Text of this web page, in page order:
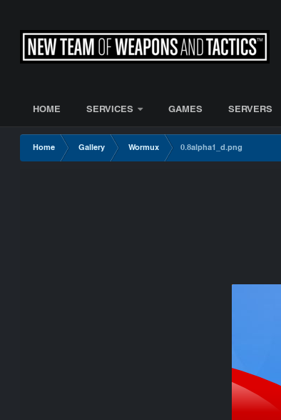
HOME SERVICES GAMES SERVERS
Home Gallery Wormux
0.8alpha1_d.png